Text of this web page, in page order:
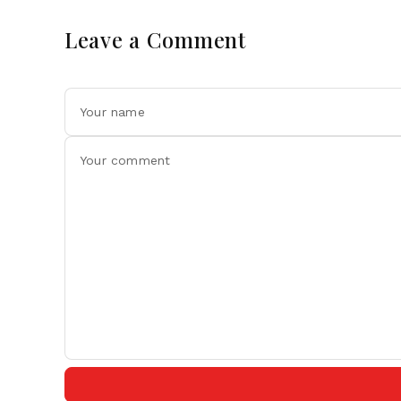
Leave a Comment